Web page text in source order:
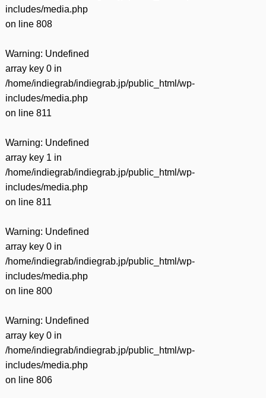
includes/media.php
on line 808
Warning: Undefined
array key 0 in
/home/indiegrab/indiegrab.jp/public_html/wp-
includes/media.php
on line 811
Warning: Undefined
array key 1 in
/home/indiegrab/indiegrab.jp/public_html/wp-
includes/media.php
on line 811
Warning: Undefined
array key 0 in
/home/indiegrab/indiegrab.jp/public_html/wp-
includes/media.php
on line 800
Warning: Undefined
array key 0 in
/home/indiegrab/indiegrab.jp/public_html/wp-
includes/media.php
on line 806